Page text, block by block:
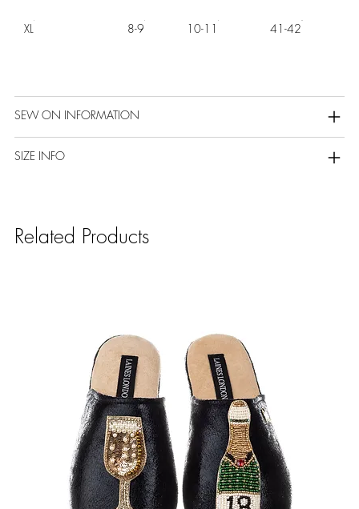
XL 8-9 10-11 41-42
SEW ON INFORMATION
SIZE INFO
Related Products